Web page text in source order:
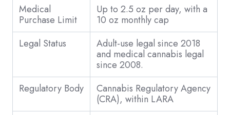
Medical
Purchase Limit
Up to 2.5 oz per day, with a
10 oz monthly cap
Legal Status
Adult-use legal since 2018
and medical cannabis legal
since 2008.
Regulatory Body
Cannabis Regulatory Agency
(CRA), within LARA